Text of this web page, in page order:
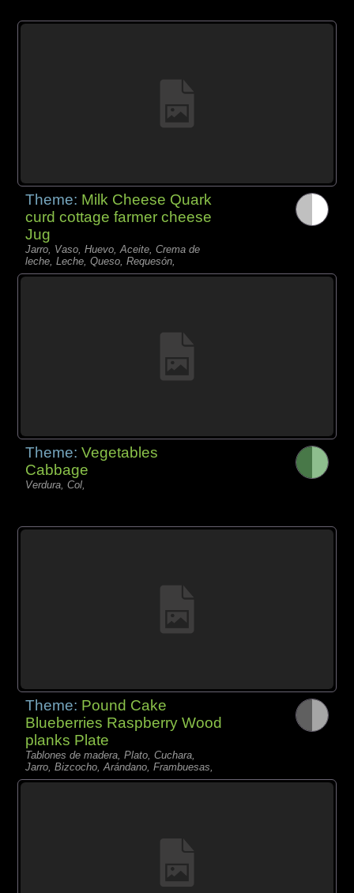
Theme: Milk Cheese Quark
curd cottage farmer cheese
Jug
Jarro, Vaso, Huevo, Aceite, Crema de
leche, Leche, Queso, Requesón,
Theme:Vegetables
Cabbage
Verdura, Col,
Theme: Pound Cake
Blueberries Raspberry Wood
planks Plate
Tablones de madera, Plato, Cuchara,
Jarro, Bizcocho, Arándano, Frambuesas,